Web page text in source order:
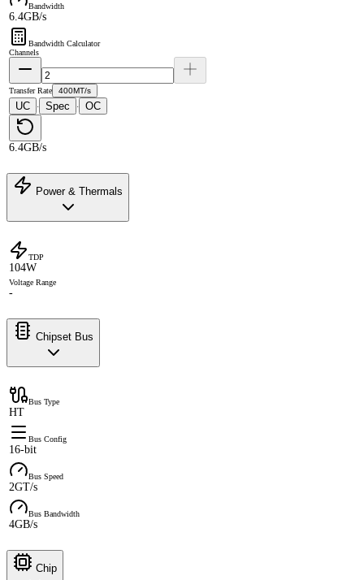
Bandwidth
6.4GB/s
Bandwidth Calculator
Channels
Transfer Rate 400MT/s
UC · Spec · OC
6.4GB/s
Power & Thermals
TDP
104W
Voltage Range
-
Chipset Bus
Bus Type
HT
Bus Config
16-bit
Bus Speed
2GT/s
Bus Bandwidth
4GB/s
Chip